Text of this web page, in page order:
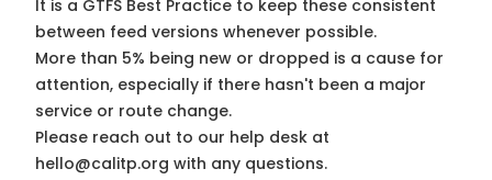
It is a GTFS Best Practice to keep these consistent
between feed versions whenever possible.
More than 5% being new or dropped is a cause for
attention, especially if there hasn't been a major
service or route change.
Please reach out to our help desk at
hello@calitp.org with any questions.